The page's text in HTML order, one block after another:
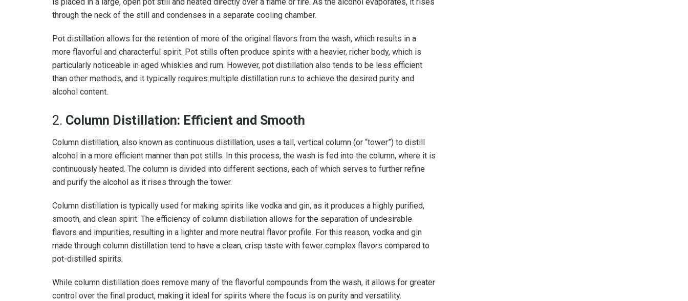
is placed in a large, open pot still and heated directly over a flame or fire. As the alcohol evaporates, it rises
through the neck of the still and condenses in a separate cooling chamber.
Pot distillation allows for the retention of more of the original flavors from the wash, which results in a
more flavorful and characterful spirit. Pot stills often produce spirits with a heavier, richer body, which is
particularly noticeable in aged whiskies and rum. However, pot distillation also tends to be less efficient
than other methods, and it typically requires multiple distillation runs to achieve the desired purity and
alcohol content.
2. Column Distillation: Efficient and Smooth
Column distillation, also known as continuous distillation, uses a tall, vertical column (or “tower”) to distill
alcohol in a more efficient manner than pot stills. In this process, the wash is fed into the column, where it is
continuously heated. The column is divided into different sections, each of which serves to further refine
and purify the alcohol as it rises through the tower.
Column distillation is typically used for making spirits like vodka and gin, as it produces a highly purified,
smooth, and clean spirit. The efficiency of column distillation allows for the separation of undesirable
flavors and impurities, resulting in a lighter and more neutral flavor profile. For this reason, vodka and gin
made through column distillation tend to have a clean, crisp taste with fewer complex flavors compared to
pot-distilled spirits.
While column distillation does remove many of the flavorful compounds from the wash, it allows for greater
control over the final product, making it ideal for spirits where the focus is on purity and versatility.